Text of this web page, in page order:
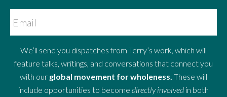
We’ll send you dispatches from Terry’s work, which will
feature talks, writings, and conversations that connect you
with our global movement for wholeness. These will
include opportunities to become directly involved in both